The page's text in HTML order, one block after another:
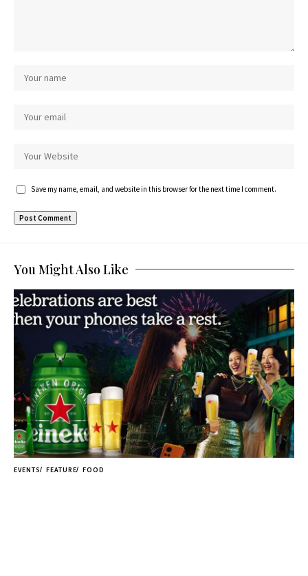
Save my name, email, and website in this browser for the next time I comment.
You Might Also Like
EVENTS FEATURE FOOD